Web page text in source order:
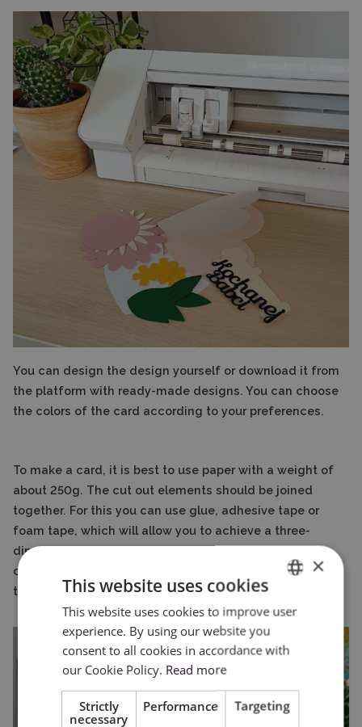
You can design the design yourself or download it from
the platform with ready-made designs. You can choose
the colors of the card according to your preferences.
To make a card, it is best to use paper with a weight of
about 250g. The cut out elements should be joined
together. For this you can use glue, adhesive tape or
foam tape, which will allow you to achieve a three-
dimensional effect. All that remains is to write out the
card, which is sure to delight Grandma or Grandpa on
this special day.
ENGLISH
×
This website uses cookies
This website uses cookies to improve user
experience. By using our website you
consent to all cookies in accordance with
our Cookie Policy. Read more
Strictly
necessary
Performance Targeting